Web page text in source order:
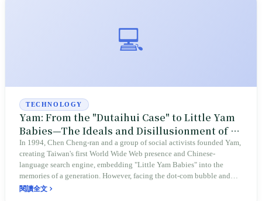
💻
TECHNOLOGY
Yam: From the "Dutaihui Case" to Little Yam
Babies—The Ideals and Disillusionment of a
Local Search Engine
In 1994, Chen Cheng-ran and a group of social activists founded Yam,
creating Taiwan's first World Wide Web presence and Chinese-
language search engine, embedding "Little Yam Babies" into the
memories of a generation. However, facing the dot-com bubble and
competition from global giants, this vision born of social care
閱讀全文